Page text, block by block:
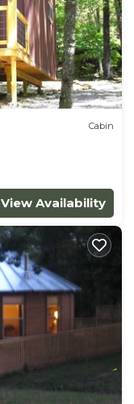
Cabin
View Availability